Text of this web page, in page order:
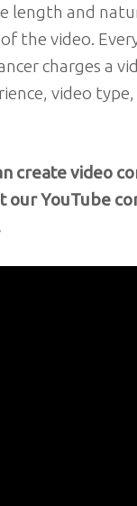
length and
the video.
charges a
video
create video
our YouTube